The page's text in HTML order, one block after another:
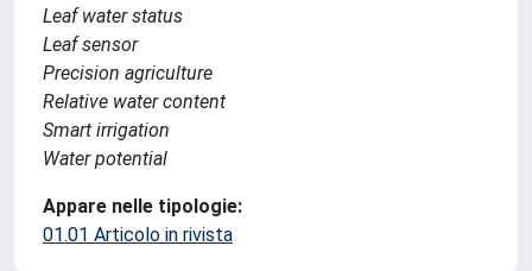
Leaf water status
Leaf sensor
Precision agriculture
Relative water content
Smart irrigation
Water potential
Appare nelle tipologie:
01.01 Articolo in rivista